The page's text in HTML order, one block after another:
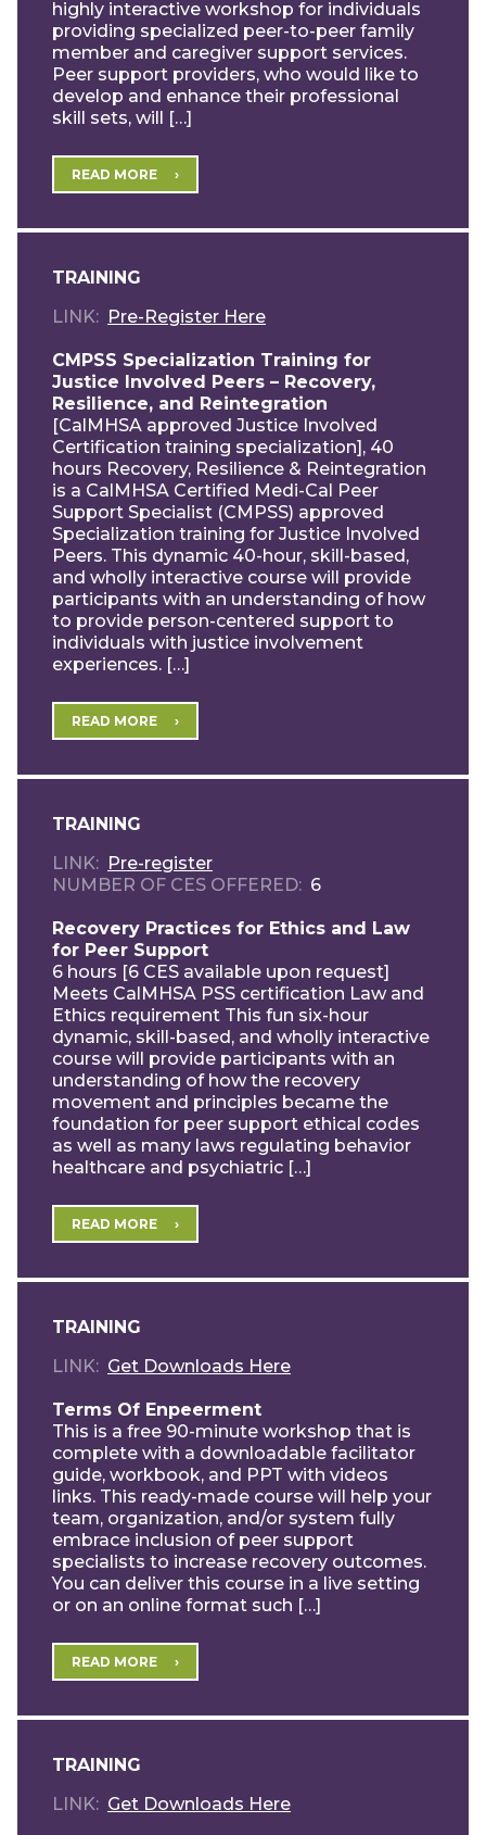
highly interactive workshop for individuals
providing specialized peer-to-peer family
member and caregiver support services.
Peer support providers, who would like to
develop and enhance their professional
skill sets, will […]
READ MORE
TRAINING
LINK
Pre-Register Here
CMPSS Specialization Training for
Justice Involved Peers – Recovery,
Resilience, and Reintegration
[CalMHSA approved Justice Involved
Certification training specialization], 40
hours Recovery, Resilience & Reintegration
is a CalMHSA Certified Medi-Cal Peer
Support Specialist (CMPSS) approved
Specialization training for Justice Involved
Peers. This dynamic 40-hour, skill-based,
and wholly interactive course will provide
participants with an understanding of how
to provide person-centered support to
individuals with justice involvement
experiences. […]
READ MORE
TRAINING
LINK
Pre-register
NUMBER OF CES OFFERED
6
Recovery Practices for Ethics and Law
for Peer Support
6 hours [6 CES available upon request]
Meets CalMHSA PSS certification Law and
Ethics requirement This fun six-hour
dynamic, skill-based, and wholly interactive
course will provide participants with an
understanding of how the recovery
movement and principles became the
foundation for peer support ethical codes
as well as many laws regulating behavior
healthcare and psychiatric […]
READ MORE
TRAINING
LINK
Get Downloads Here
Terms Of Enpeerment
This is a free 90-minute workshop that is
complete with a downloadable facilitator
guide, workbook, and PPT with videos
links. This ready-made course will help your
team, organization, and/or system fully
embrace inclusion of peer support
specialists to increase recovery outcomes.
You can deliver this course in a live setting
or on an online format such […]
READ MORE
TRAINING
LINK
Get Downloads Here